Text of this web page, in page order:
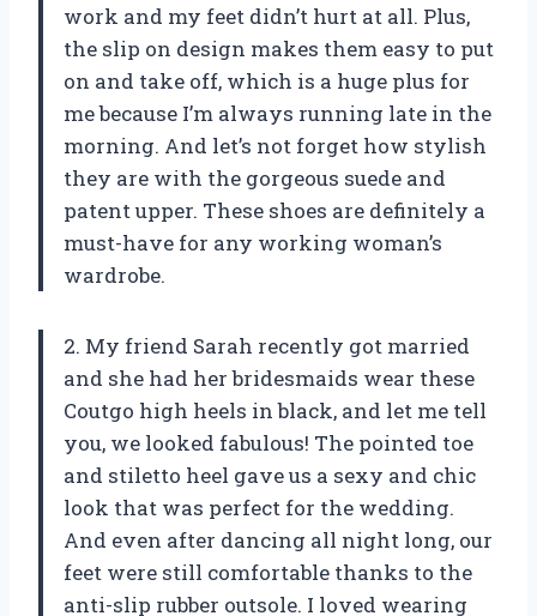
work and my feet didn’t hurt at all. Plus,
the slip on design makes them easy to put
on and take off, which is a huge plus for
me because I’m always running late in the
morning. And let’s not forget how stylish
they are with the gorgeous suede and
patent upper. These shoes are definitely a
must-have for any working woman’s
wardrobe.
2. My friend Sarah recently got married
and she had her bridesmaids wear these
Coutgo high heels in black, and let me tell
you, we looked fabulous! The pointed toe
and stiletto heel gave us a sexy and chic
look that was perfect for the wedding.
And even after dancing all night long, our
feet were still comfortable thanks to the
anti-slip rubber outsole. I loved wearing